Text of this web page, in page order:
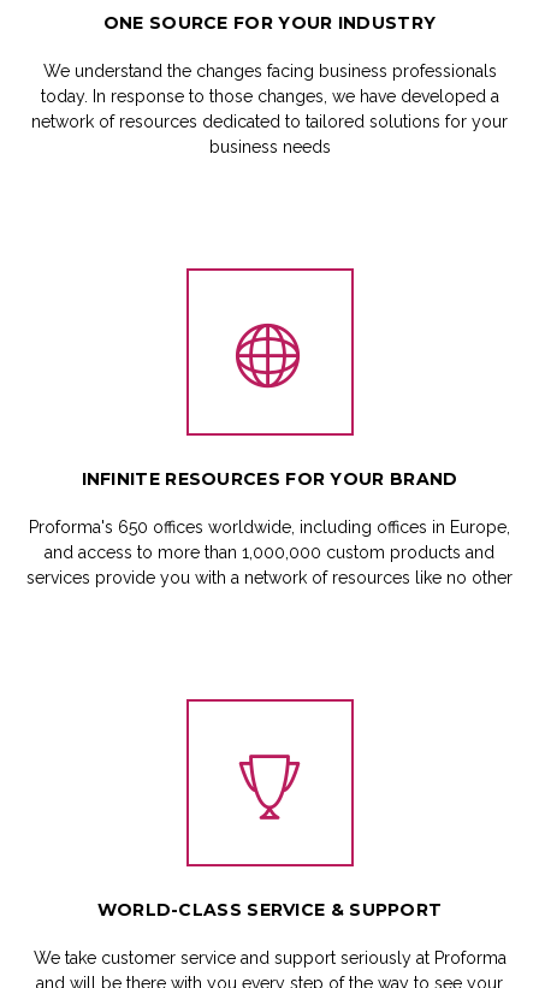
ONE SOURCE FOR YOUR INDUSTRY
We understand the changes facing business professionals
today. In response to those changes, we have developed a
network of resources dedicated to tailored solutions for your
business needs
INFINITE RESOURCES FOR YOUR BRAND
Proforma's 650 offices worldwide, including offices in Europe,
and access to more than 1,000,000 custom products and
services provide you with a network of resources like no other
WORLD-CLASS SERVICE & SUPPORT
We take customer service and support seriously at Proforma
and will be there with you every step of the way to see your